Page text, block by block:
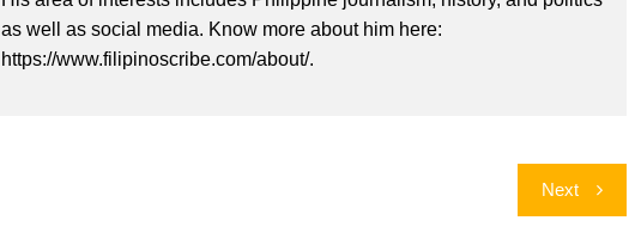
as well as social media. Know more about him here:
https://www.filipinoscribe.com/about/.
Next